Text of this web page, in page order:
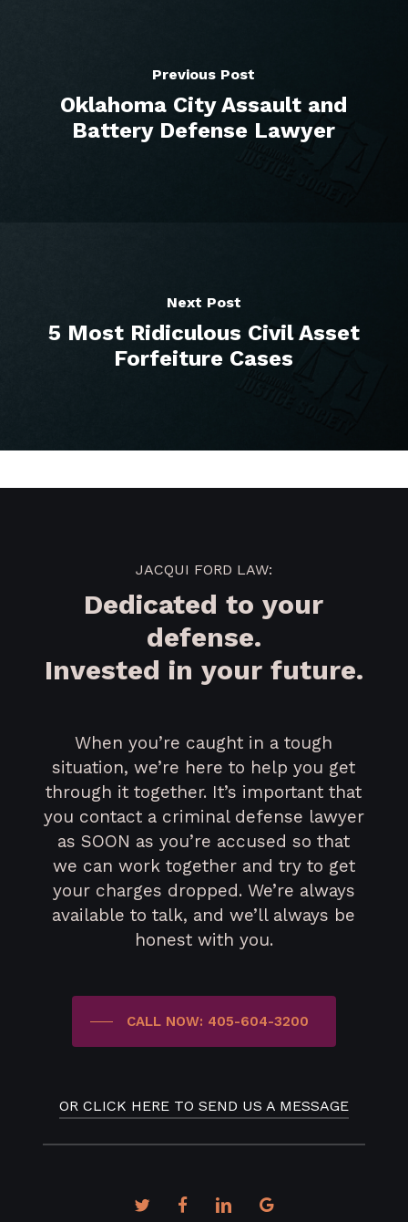
Previous Post
Oklahoma City Assault and
Battery Defense Lawyer
Next Post
5 Most Ridiculous Civil Asset
Forfeiture Cases
JACQUI FORD LAW:
Dedicated to your
defense.
Invested in your future.
When you’re caught in a tough
situation, we’re here to help you get
through it together. It’s important that
you contact a criminal defense lawyer
as SOON as you’re accused so that
we can work together and try to get
your charges dropped. We’re always
available to talk, and we’ll always be
honest with you.
CALL NOW: 405-604-3200
OR CLICK HERE TO SEND US A MESSAGE
twitterfacebooklinkedingoogle-